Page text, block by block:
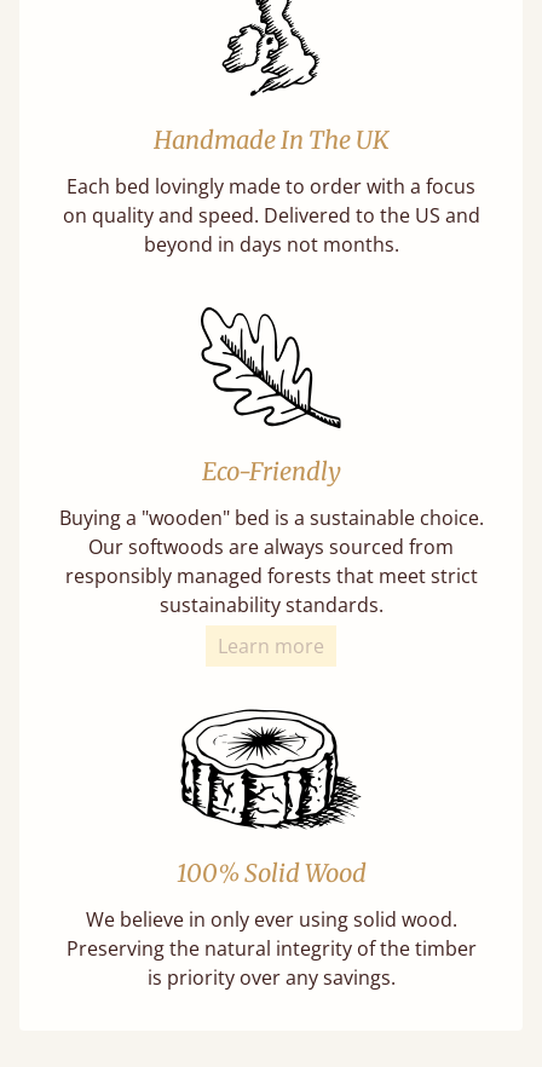
Handmade In The UK
Each bed lovingly made to order with a focus
on quality and speed. Delivered to the US and
beyond in days not months.
Eco-Friendly
Buying a "wooden" bed is a sustainable choice.
Our softwoods are always sourced from
responsibly managed forests that meet strict
sustainability standards.
Learn more
100% Solid Wood
We believe in only ever using solid wood.
Preserving the natural integrity of the timber
is priority over any savings.